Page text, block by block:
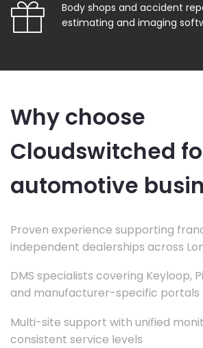
Body shops and accident
estimating and imaging
Why choose
Cloudswitched
automotive
Proven experience supporting
independent dealerships across
DMS specialists covering Keyloop,
and manufacturer-specific portals
Multi-site support with unified
consistent service levels